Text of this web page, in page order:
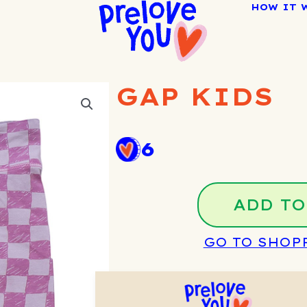
HOW IT
GAP KIDS
6
ADD
GO TO